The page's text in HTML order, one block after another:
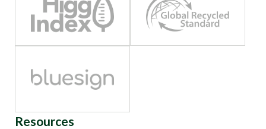
Resources